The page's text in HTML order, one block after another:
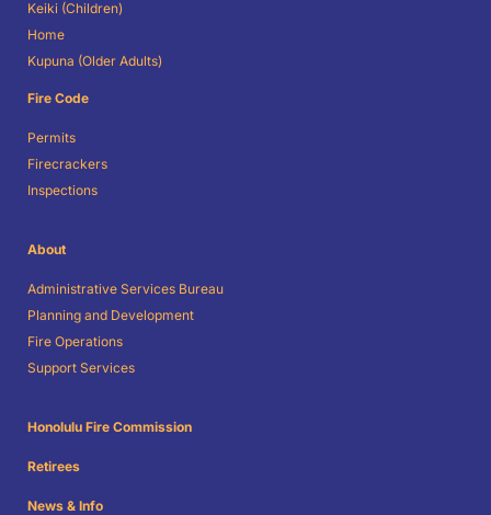
Keiki (Children)
Home
Kupuna (Older Adults)
Fire Code
Permits
Firecrackers
Inspections
About
Administrative Services Bureau
Planning and Development
Fire Operations
Support Services
Honolulu Fire Commission
Retirees
News & Info